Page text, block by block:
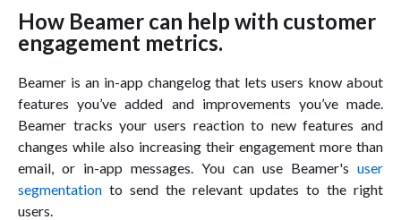
How Beamer can help with customer
engagement metrics.
Beamer is an in-app changelog that lets users know about
features you’ve added and improvements you’ve made.
Beamer tracks your users reaction to new features and
changes while also increasing their engagement more than
email, or in-app messages. You can use Beamer's user
segmentation to send the relevant updates to the right
users.